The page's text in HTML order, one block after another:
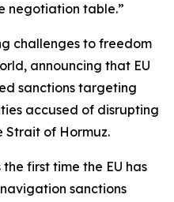
negotiation table.”
challenges to freedom
announcing that EU
sanctions targeting
accused of disrupting
Strait of Hormuz.
first time the EU has
sanctions